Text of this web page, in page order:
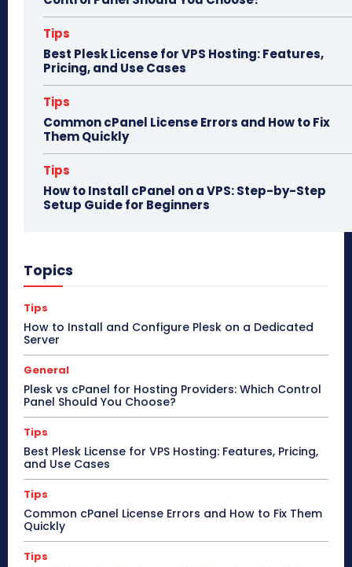
Tips
Best Plesk License for VPS Hosting: Features,
Pricing, and Use Cases
Tips
Common cPanel License Errors and How to Fix
Them Quickly
Tips
How to Install cPanel on a VPS: Step-by-Step
Setup Guide for Beginners
Topics
Tips
How to Install and Configure Plesk on a Dedicated
Server
General
Plesk vs cPanel for Hosting Providers: Which Control
Panel Should You Choose?
Tips
Best Plesk License for VPS Hosting: Features, Pricing,
and Use Cases
Tips
Common cPanel License Errors and How to Fix Them
Quickly
Tips